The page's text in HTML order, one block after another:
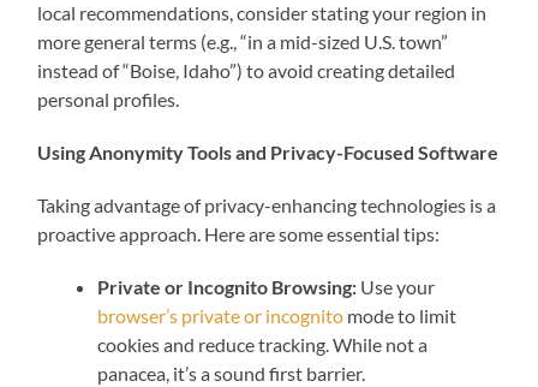
local recommendations, consider stating your region in
more general terms (e.g., “in a mid-sized U.S. town”
instead of “Boise, Idaho”) to avoid creating detailed
personal profiles.
Using Anonymity Tools and Privacy-Focused Software
Taking advantage of privacy-enhancing technologies is a
proactive approach. Here are some essential tips:
Private or Incognito Browsing: Use your
browser’s private or incognito mode to limit
cookies and reduce tracking. While not a
panacea, it’s a sound first barrier.